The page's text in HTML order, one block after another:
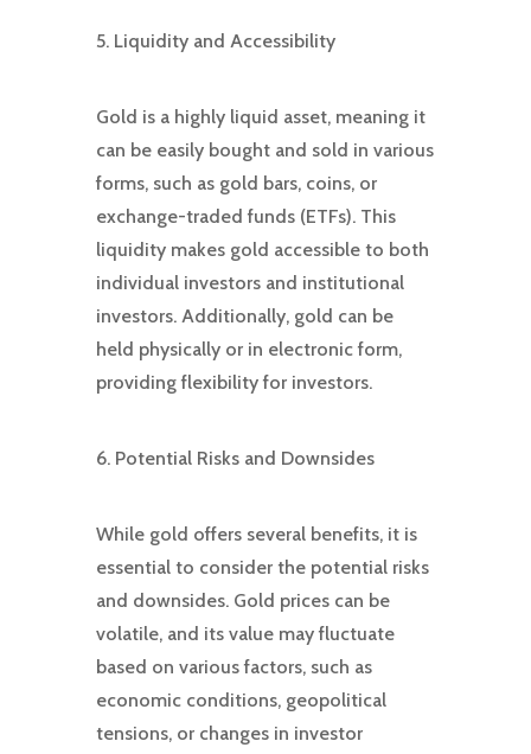
5. Liquidity and Accessibility
Gold is a highly liquid asset, meaning it
can be easily bought and sold in various
forms, such as gold bars, coins, or
exchange-traded funds (ETFs). This
liquidity makes gold accessible to both
individual investors and institutional
investors. Additionally, gold can be
held physically or in electronic form,
providing flexibility for investors.
6. Potential Risks and Downsides
While gold offers several benefits, it is
essential to consider the potential risks
and downsides. Gold prices can be
volatile, and its value may fluctuate
based on various factors, such as
economic conditions, geopolitical
tensions, or changes in investor